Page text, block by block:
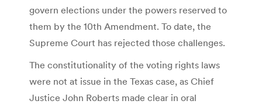
govern elections under the powers reserved to
them by the 10th Amendment. To date, the
Supreme Court has rejected those challenges.
The constitutionality of the voting rights laws
were not at issue in the Texas case, as Chief
Justice John Roberts made clear in oral